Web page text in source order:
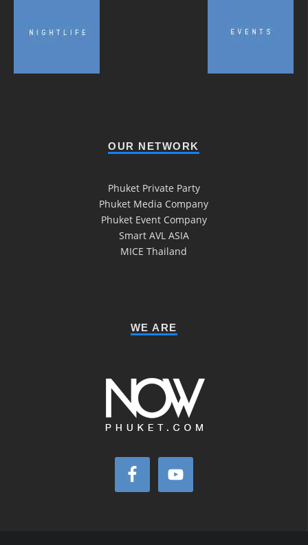
OUR NETWORK
Phuket Private Party
Phuket Media Company
Phuket Event Company
Smart AVL ASIA
MICE Thailand
WE ARE